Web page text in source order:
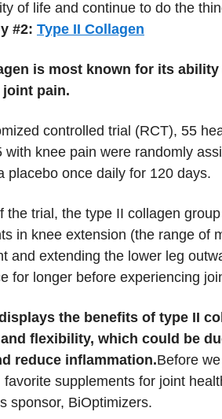
of life and continue to do the
#2: Type II Collagen
is most known for its
joint pain.
controlled trial (RCT), 55
with knee pain were randomly
placebo once daily for 120 days.
the trial, the type II collagen
in knee extension (the range of
and extending the lower leg
for longer before experiencing
the benefits of type II
flexibility, which could be
reduce inflammation.Before
favorite supplements for joint
sponsor, BiOptimizers.